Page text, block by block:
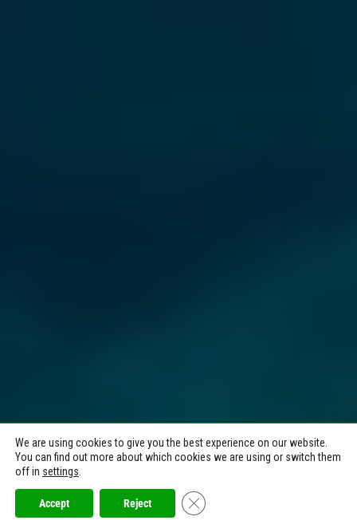
We are using cookies to give you the best experience on our website.
You can find out more about which cookies we are using or switch them
off in settings
Accept Reject Close GDPR Cookie Banner